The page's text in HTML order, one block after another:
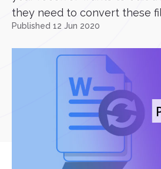
they need to convert these
Published 12 Jun 2020